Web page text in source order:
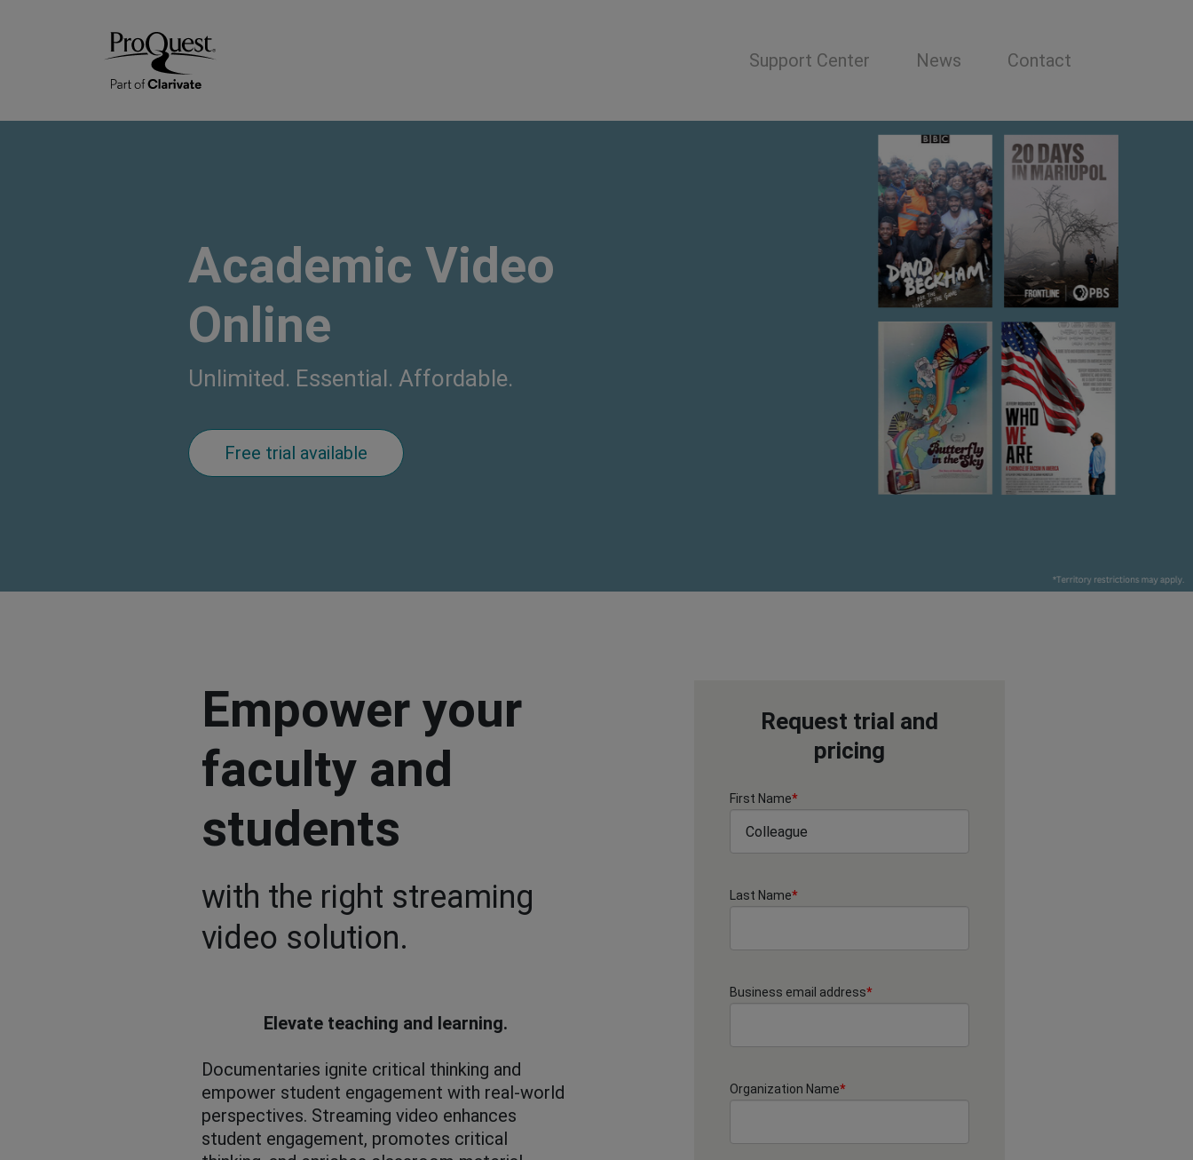
Support Center News Contact
Academic Video
Online
Unlimited. Essential. Affordable.
Free trial available
Empower your
faculty and
students
with the right streaming
video solution.
Elevate teaching and learning.
Documentaries ignite critical thinking and
empower student engagement with real-world
perspectives. Streaming video enhances
student engagement, promotes critical
Request trial and
pricing
First Name*
Last Name*
Business email address*
Organization Name*